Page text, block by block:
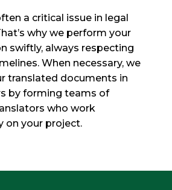
a critical issue in legal
why we perform your
swiftly, always respecting
When necessary, we
translated documents in
by forming teams of
who work
on your project.